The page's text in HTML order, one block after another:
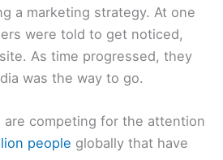
a marketing strategy. At one
were told to get noticed,
As time progressed, they
was the way to go.
are competing for the attention
people globally that have